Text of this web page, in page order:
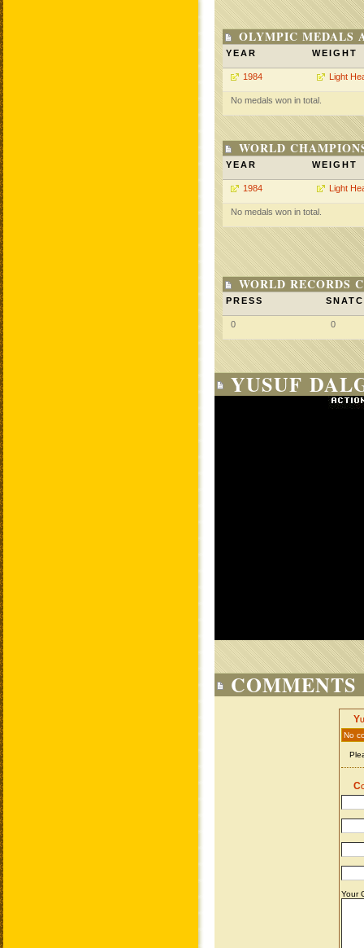
OLYMPIC MEDALS
YEAR WEIGHT
1984 Light
No medals won in total.
WORLD
YEAR WEIGHT
1984 Light
No medals won in total.
WORLD RECORDS
PRESS
0 0
YUSUF
COMMENTS